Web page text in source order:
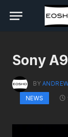
Sony
BY
NEWS